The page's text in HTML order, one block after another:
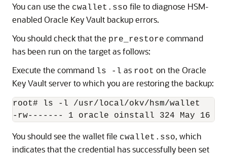
You can use the cwallet.sso file to diagnose HSM-
enabled Oracle Key Vault backup errors.
You should check that the pre_restore command
has been run on the target as follows:
Execute the command ls -l as root on the Oracle
Key Vault server to which you are restoring the backup:
root# ls -l /usr/local/okv/hsm/wallet
You should see the wallet file cwallet.sso, which
indicates that the credential has successfully been set